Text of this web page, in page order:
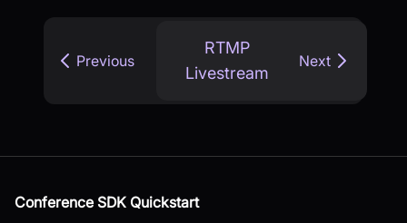
Previous
RTMP
Livestream
Next
Conference SDK Quickstart